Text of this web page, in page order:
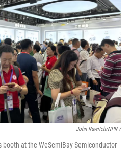
John Ruwitch/NPR /
booth at the WeSemiBay Semiconductor